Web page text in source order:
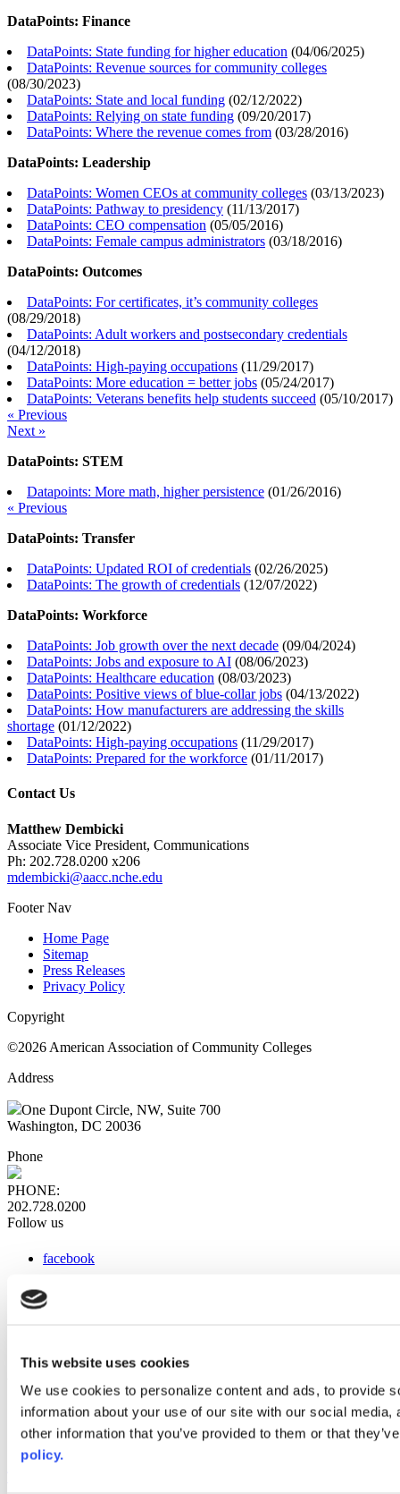
This website uses cookies
We use cookies to personalize content and ads, to provide
information about your use of our site with our social
other information that you’ve provided to them or that
policy.
DataPoints: Finance
DataPoints: State funding for higher education (04/06/2025)
DataPoints: Revenue sources for community colleges
(08/30/2023)
DataPoints: State and local funding (02/12/2022)
DataPoints: Relying on state funding (09/20/2017)
DataPoints: Where the revenue comes from (03/28/2016)
DataPoints: Leadership
DataPoints: Women CEOs at community colleges (03/13/2023)
DataPoints: Pathway to presidency (11/13/2017)
DataPoints: CEO compensation (05/05/2016)
DataPoints: Female campus administrators (03/18/2016)
DataPoints: Outcomes
DataPoints: For certificates, it’s community colleges
(08/29/2018)
DataPoints: Adult workers and postsecondary credentials
(04/12/2018)
DataPoints: High-paying occupations (11/29/2017)
DataPoints: More education = better jobs (05/24/2017)
DataPoints: Veterans benefits help students succeed (05/10/2017)
« Previous
Next »
DataPoints: STEM
Datapoints: More math, higher persistence (01/26/2016)
« Previous
DataPoints: Transfer
DataPoints: Updated ROI of credentials (02/26/2025)
DataPoints: The growth of credentials (12/07/2022)
DataPoints: Workforce
DataPoints: Job growth over the next decade (09/04/2024)
DataPoints: Jobs and exposure to AI (08/06/2023)
DataPoints: Healthcare education (08/03/2023)
DataPoints: Positive views of blue-collar jobs (04/13/2022)
DataPoints: How manufacturers are addressing the skills
shortage (01/12/2022)
DataPoints: High-paying occupations (11/29/2017)
DataPoints: Prepared for the workforce (01/11/2017)
Contact Us
Matthew Dembicki
Associate Vice President, Communications
Ph: 202.728.0200 x206
mdembicki@aacc.nche.edu
Footer Nav
Home Page
Sitemap
Press Releases
Privacy Policy
Copyright
©2026 American Association of Community Colleges
Address
One Dupont Circle, NW, Suite 700
Washington, DC 20036
Phone
PHONE:
202.728.0200
Follow us
facebook
instagram
Web Links
AACC iHub
Community College Daily
AACC Annual